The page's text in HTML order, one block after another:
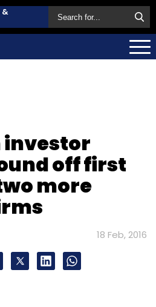
&
investor
off first
more
18 Feb, 2016